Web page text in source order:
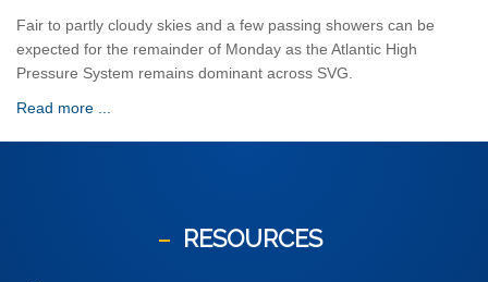
Fair to partly cloudy skies and a few passing showers can be
expected for the remainder of Monday as the Atlantic High
Pressure System remains dominant across SVG.
Read more ...
RESOURCES